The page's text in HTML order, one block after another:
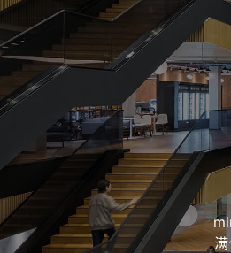
Search Result